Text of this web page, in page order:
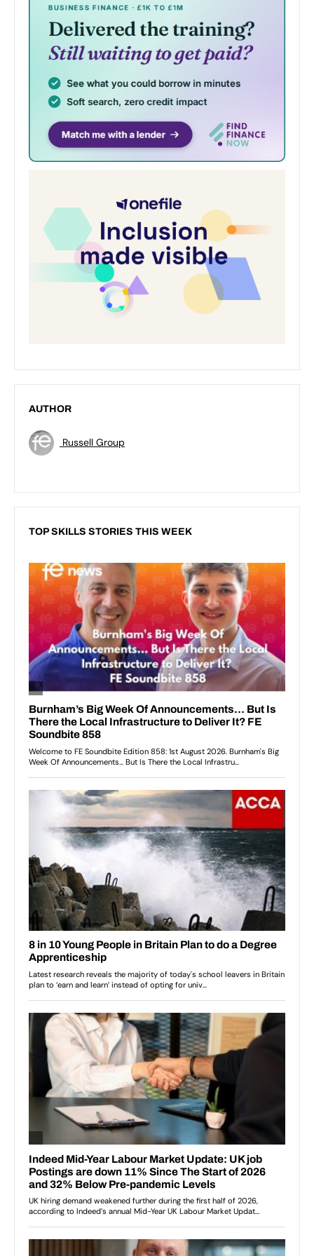
AUTHOR
Russell Group
TOP SKILLS STORIES THIS WEEK